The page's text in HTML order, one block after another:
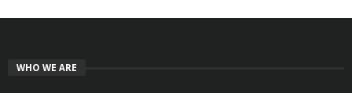
WHO WE ARE